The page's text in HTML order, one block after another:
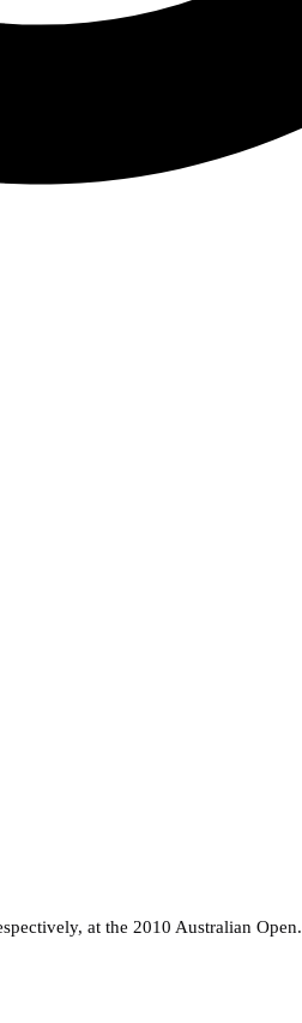
at the 2010 Australian Open.